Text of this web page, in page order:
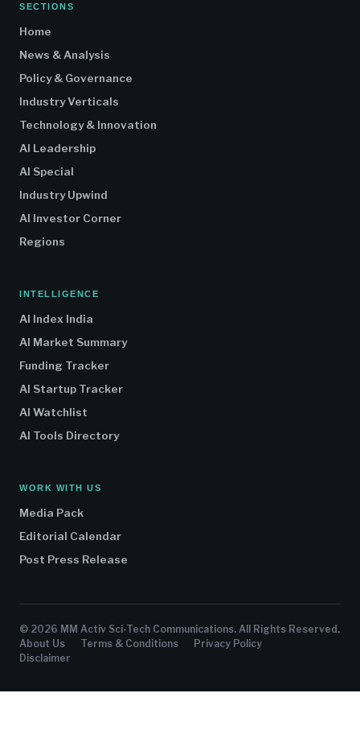
SECTIONS
Home
News & Analysis
Policy & Governance
Industry Verticals
Technology & Innovation
AI Leadership
AI Special
Industry Upwind
AI Investor Corner
Regions
INTELLIGENCE
AI Index India
AI Market Summary
Funding Tracker
AI Startup Tracker
AI Watchlist
AI Tools Directory
WORK WITH US
Media Pack
Editorial Calendar
Post Press Release
© 2026 MM Activ Sci-Tech Communications. All Rights Reserved.
About Us
Terms & Conditions
Privacy Policy
Disclaimer